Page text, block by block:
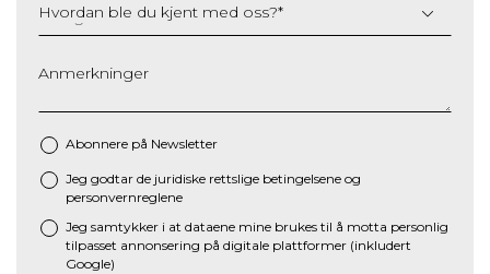
Hvordan ble du kjent med oss?*
Anmerkninger
Abonnere på Newsletter
* Jeg godtar de juridiske rettslige betingelsene og
personvernreglene
Jeg samtykker i at dataene mine brukes til å motta personlig
tilpasset annonsering på digitale plattformer (inkludert
Google)